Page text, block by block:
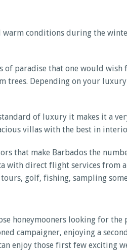
conditions during the
of paradise that one would
trees. Depending on your
of luxury it makes it a
villas with the best in
that make Barbados the
with direct flight services
golf, fishing, sampling
honeymooners looking for
campaigner, enjoying a
enjoy those first few exciting